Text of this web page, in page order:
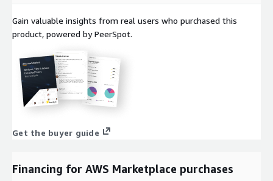
Gain valuable insights from real users who purchased this
product, powered by PeerSpot.
Get the buyer guide
Financing for AWS Marketplace purchases